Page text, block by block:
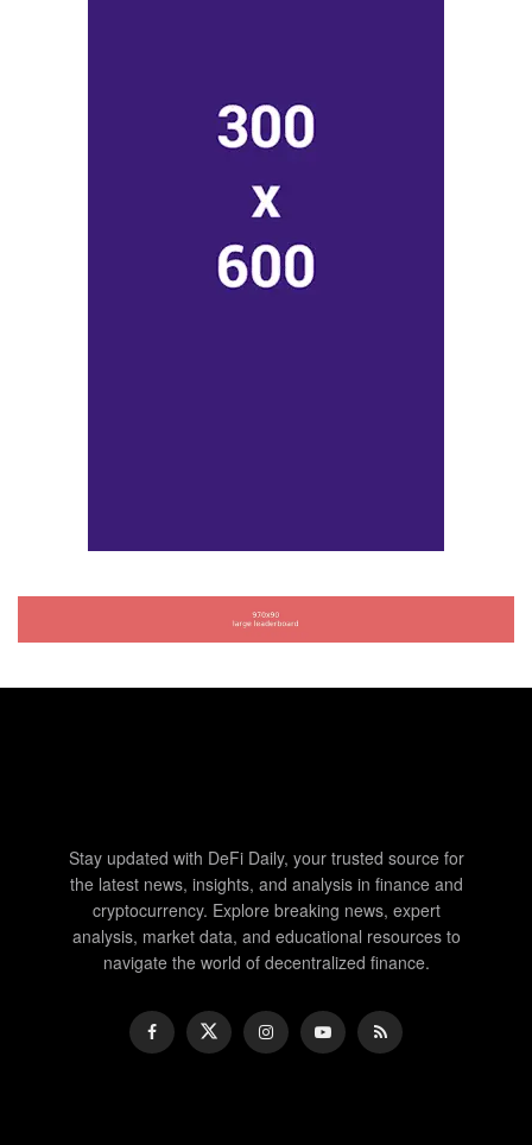
Stay updated with DeFi Daily, your trusted source for
the latest news, insights, and analysis in finance and
cryptocurrency. Explore breaking news, expert
analysis, market data, and educational resources to
navigate the world of decentralized finance.